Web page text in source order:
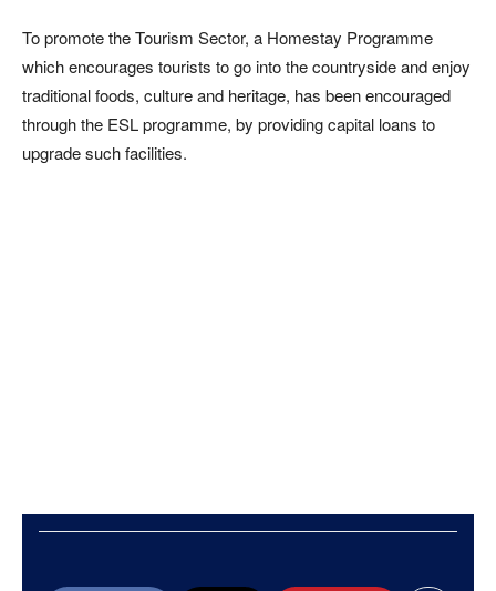
To promote the Tourism Sector, a Homestay Programme
which encourages tourists to go into the countryside and enjoy
traditional foods, culture and heritage, has been encouraged
through the ESL programme, by providing capital loans to
upgrade such facilities.